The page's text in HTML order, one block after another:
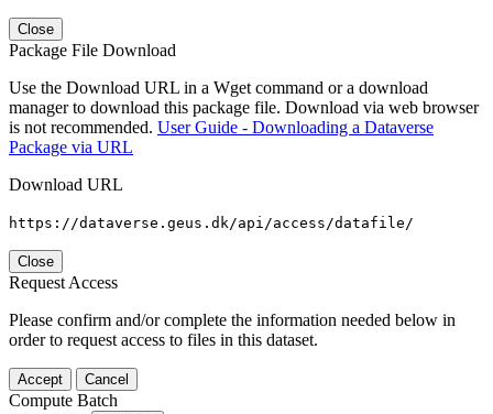
Close
Package File Download
Use the Download URL in a Wget command or a download
manager to download this package file. Download via web browser
is not recommended. User Guide - Downloading a Dataverse
Package via URL
Download URL
https://dataverse.geus.dk/api/access/datafile/
Close
Request Access
Please confirm and/or complete the information needed below in
order to request access to files in this dataset.
Accept Cancel
Compute Batch